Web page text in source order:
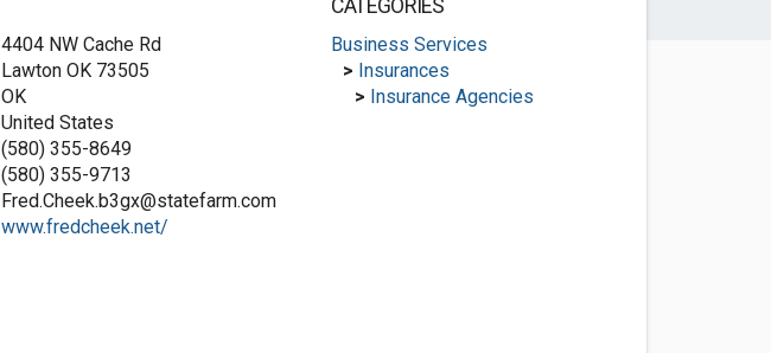
4404 NW Cache Rd
Lawton OK 73505
OK
United States
(580) 355-8649
(580) 355-9713
Fred.Cheek.b3gx@statefarm.com
www.fredcheek.net/
CATEGORIES
Business Services
> Insurances
> Insurance Agencies